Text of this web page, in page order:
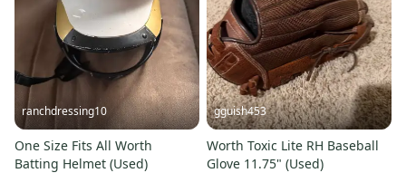
ranchdressing10
One Size Fits All Worth
Batting Helmet (Used)
gguish453
Worth Toxic Lite RH Baseball
Glove 11.75" (Used)